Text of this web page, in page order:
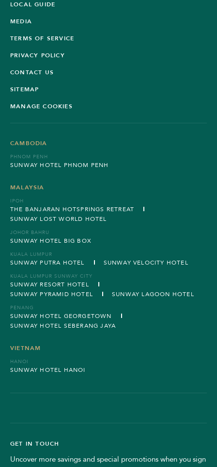
LOCAL GUIDE
MEDIA
TERMS OF SERVICE
PRIVACY POLICY
CONTACT US
SITEMAP
MANAGE COOKIES
CAMBODIA
PHNOM PENH
SUNWAY HOTEL PHNOM PENH
MALAYSIA
IPOH
THE BANJARAN HOTSPRINGS RETREAT
SUNWAY LOST WORLD HOTEL
JOHOR BAHRU
SUNWAY HOTEL BIG BOX
KUALA LUMPUR
SUNWAY PUTRA HOTEL SUNWAY VELOCITY HOTEL
KUALA LUMPUR SUNWAY CITY
SUNWAY RESORT HOTEL
SUNWAY PYRAMID HOTEL
SUNWAY LAGOON HOTEL
PENANG
SUNWAY HOTEL GEORGETOWN
SUNWAY HOTEL SEBERANG JAYA
VIETNAM
HANOI
SUNWAY HOTEL HANOI
GET IN TOUCH
Uncover more savings and special promotions when you sign